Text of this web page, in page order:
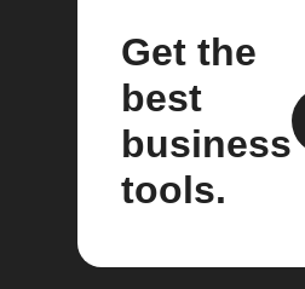
Get the
best
business
tools.